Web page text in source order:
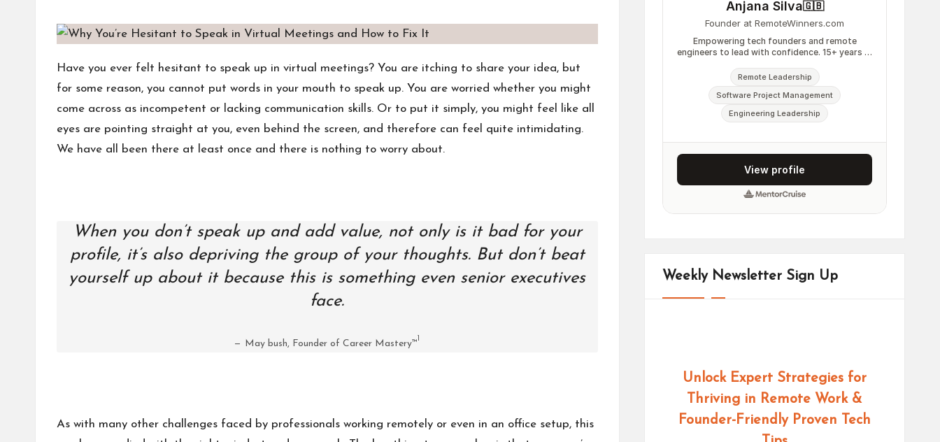
Have you ever felt hesitant to speak up in virtual meetings? You are itching to share your idea, but
for some reason, you cannot put words in your mouth to speak up. You are worried whether you might
come across as incompetent or lacking communication skills. Or to put it simply, you might feel like all
eyes are pointing straight at you, even behind the screen, and therefore can feel quite intimidating.
We have all been there at least once and there is nothing to worry about.
When you don’t speak up and add value, not only is it bad for your
profile, it’s also depriving the group of your thoughts. But don’t beat
yourself up about it because this is something even senior executives
face.
May bush, Founder of Career Mastery™
As with many other challenges faced by professionals working remotely or even in an office setup, this
Weekly Newsletter Sign Up
Unlock Expert Strategies for
Thriving in Remote Work&
Founder-Friendly Proven Tech